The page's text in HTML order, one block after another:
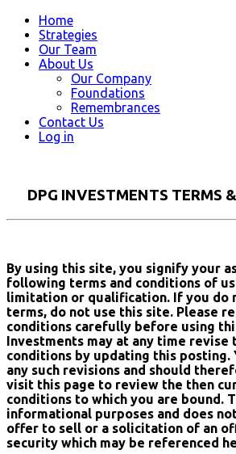
Home
Strategies
Our Team
About Us
Our Company
Foundations
Remembrances
Contact Us
Log in
DPG INVESTMENTS TERMS
By using this site, you signify your
following terms and conditions of
limitation or qualification. If you do
terms, do not use this site. Please
conditions carefully before using
Investments may at any time revise
conditions by updating this posting.
any such revisions and should
visit this page to review the then
conditions to which you are bound.
informational purposes and does
offer to sell or a solicitation of an
security which may be referenced